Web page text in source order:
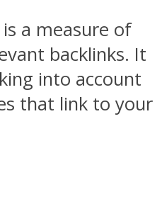
a measure of
backlinks. It
into account
that link to your